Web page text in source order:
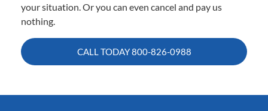
your situation. Or you can even cancel and pay us
nothing.
CALL TODAY800-826-0988